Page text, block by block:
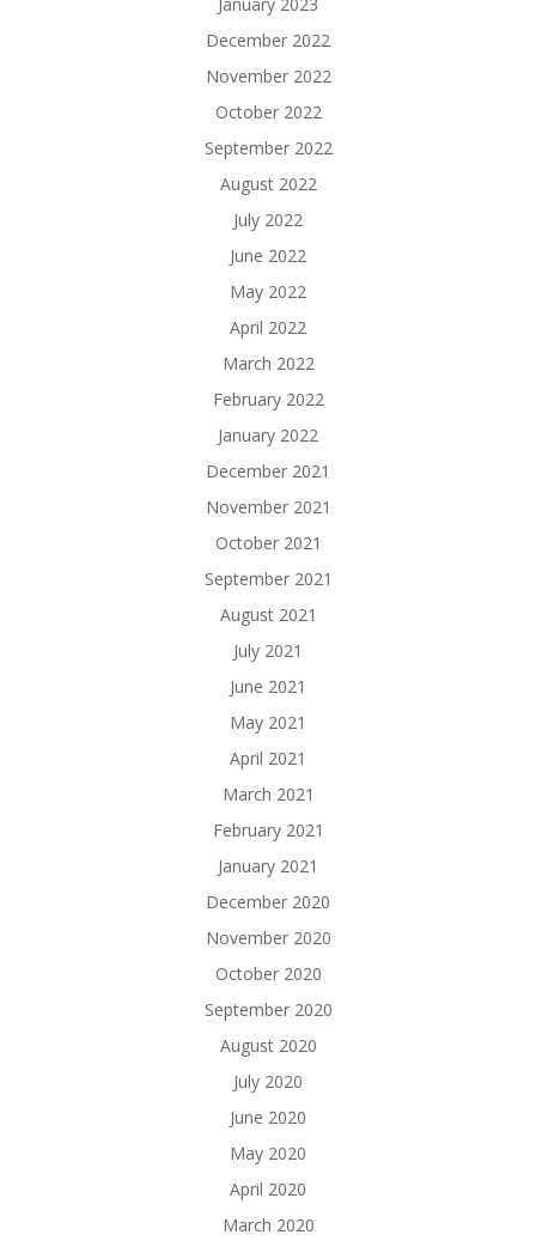
January 2023
December 2022
November 2022
October 2022
September 2022
August 2022
July 2022
June 2022
May 2022
April 2022
March 2022
February 2022
January 2022
December 2021
November 2021
October 2021
September 2021
August 2021
July 2021
June 2021
May 2021
April 2021
March 2021
February 2021
January 2021
December 2020
November 2020
October 2020
September 2020
August 2020
July 2020
June 2020
May 2020
April 2020
March 2020